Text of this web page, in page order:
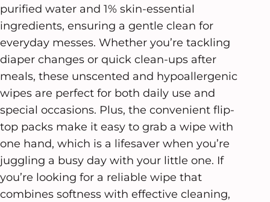
purified water and 1% skin-essential
ingredients, ensuring a gentle clean for
everyday messes. Whether you’re tackling
diaper changes or quick clean-ups after
meals, these unscented and hypoallergenic
wipes are perfect for both daily use and
special occasions. Plus, the convenient flip-
top packs make it easy to grab a wipe with
one hand, which is a lifesaver when you’re
juggling a busy day with your little one. If
you’re looking for a reliable wipe that
combines softness with effective cleaning,